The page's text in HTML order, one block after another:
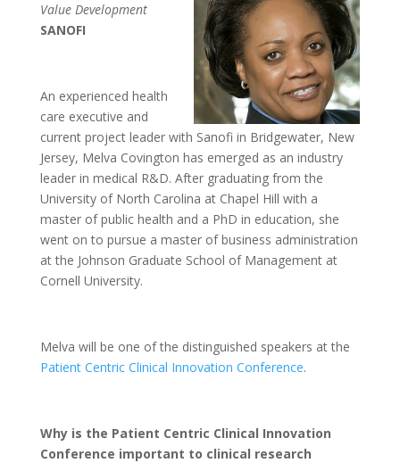
Value Development
SANOFI
An experienced health
care executive and
current project leader with Sanofi in Bridgewater, New
Jersey, Melva Covington has emerged as an industry
leader in medical R&D. After graduating from the
University of North Carolina at Chapel Hill with a
master of public health and a PhD in education, she
went on to pursue a master of business administration
at the Johnson Graduate School of Management at
Cornell University.
Melva will be one of the distinguished speakers at the
Patient Centric Clinical Innovation Conference.
Why is the Patient Centric Clinical Innovation
Conference important to clinical research